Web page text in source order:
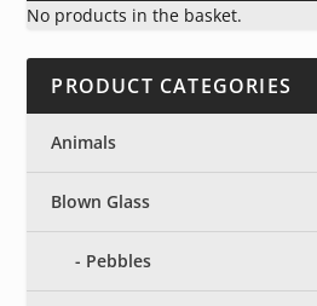
No products in the basket.
PRODUCT CATEGORIES
Animals
Blown Glass
Pebbles